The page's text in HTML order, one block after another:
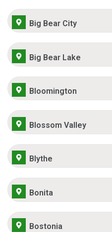
Big Bear City
Big Bear Lake
Bloomington
Blossom Valley
Blythe
Bonita
Bostonia